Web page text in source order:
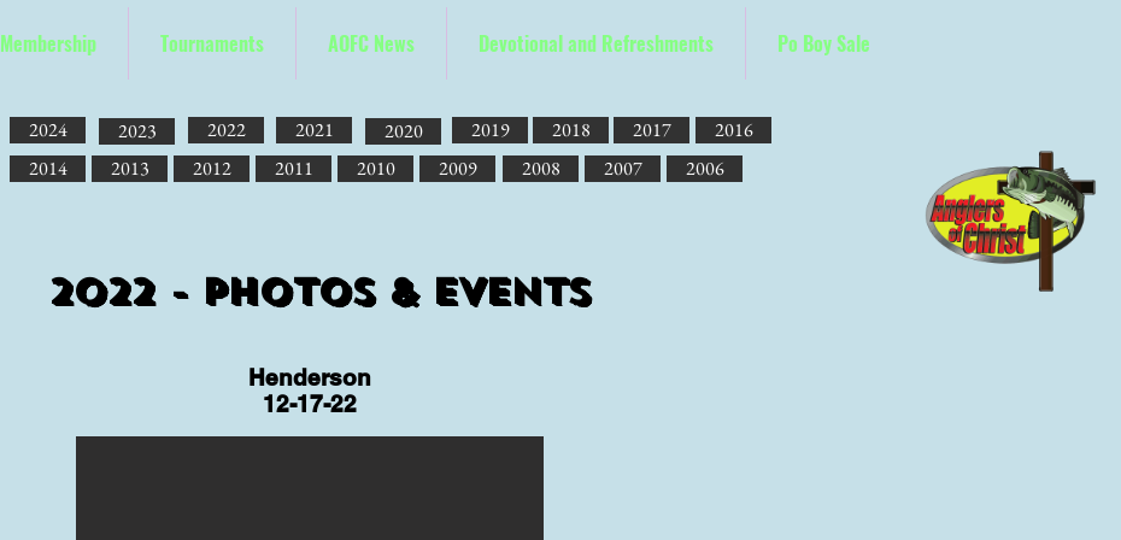
Membership Tournaments AOFC News Devotional and Refreshments Po Boy Sale
2024 2023 2022 2021 2020 2019 2018 2017
2016
2014 2013 2012 2011 2010 2009 2008 2007 2006
2022 - Photos & Events
Henderson
12-17-22